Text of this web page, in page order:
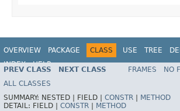
OVERVIEW PACKAGE CLASS USE TREE
INDEX
HELP
PREV CLASS NEXT CLASS FRAMES
NO
ALL CLASSES
SUMMARY: NESTED | FIELD | CONSTR
METHOD
DETAIL: FIELD | CONSTR METHOD